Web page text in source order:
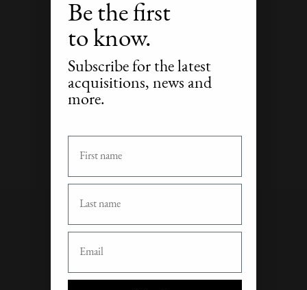
Be the first
to know.
Subscribe for the latest
acquisitions, news and
more.
First Name
Last Name
Email